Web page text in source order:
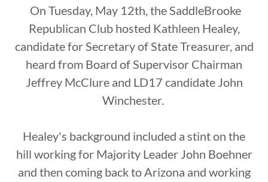
On Tuesday, May 12th, the SaddleBrooke
Republican Club hosted Kathleen Healey,
candidate for Secretary of State Treasurer, and
heard from Board of Supervisor Chairman
Jeffrey McClure and LD17 candidate John
Winchester.
Healey's background included a stint on the
hill working for Majority Leader John Boehner
and then coming back to Arizona and working